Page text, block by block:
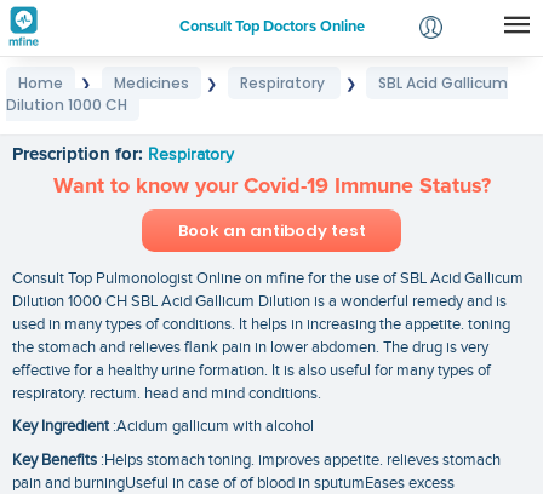
Consult Top Doctors Online
Login
Home ❯ Medicines ❯ Respiratory ❯
SBL Acid Gallicum
Dilution 1000 CH
Prescription for: Respiratory
Want to know your Covid-19 Immune Status?
Book an antibody test
Consult Top Pulmonologist Online on mfine for the use of SBL Acid Gallicum
Dilution 1000 CH SBL Acid Gallicum Dilution is a wonderful remedy and is
used in many types of conditions. It helps in increasing the appetite. toning
the stomach and relieves flank pain in lower abdomen. The drug is very
effective for a healthy urine formation. It is also useful for many types of
respiratory. rectum. head and mind conditions.
Key Ingredient:Acidum gallicum with alcohol
Key Benefits :Helps stomach toning. improves appetite. relieves stomach
pain and burningUseful in case of of blood in sputumEases excess